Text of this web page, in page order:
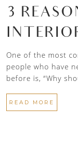
3
One of the most
people who have
before is, “Why
READ MORE